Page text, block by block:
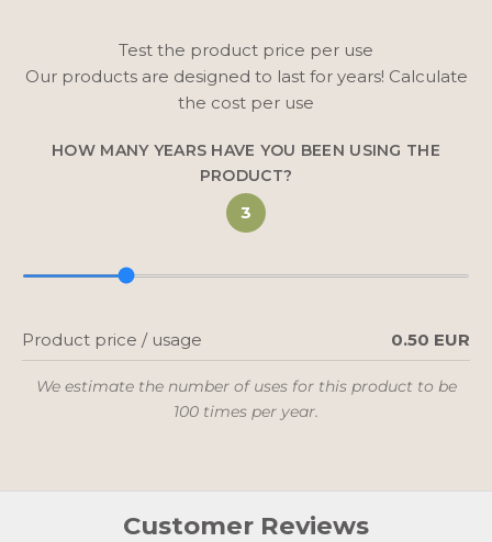
Test the product price per use
Our products are designed to last for years! Calculate
the cost per use
HOW MANY YEARS HAVE YOU BEEN USING THE
PRODUCT?
3
Product price / usage 0.50 EUR
We estimate the number of uses for this product to be
100 times per year.
Customer Reviews